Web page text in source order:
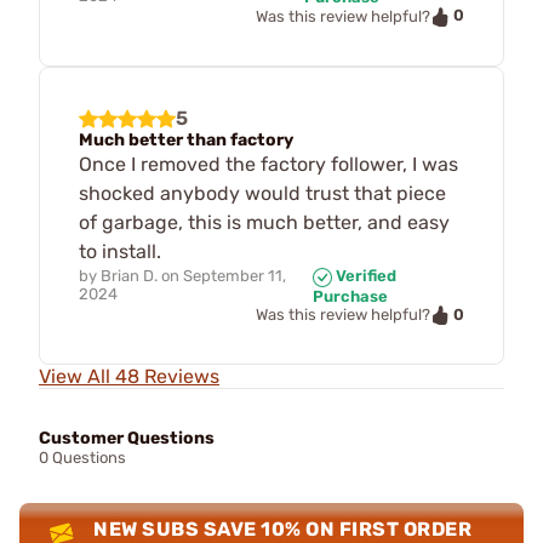
Was this review helpful?
0
5
Much better than factory
Once I removed the factory follower, I was
shocked anybody would trust that piece
of garbage, this is much better, and easy
to install.
by Brian D. on September 11,
2024
Verified
Purchase
Was this review helpful?
0
View All 48 Reviews
Customer Questions
0 Questions
NEW SUBS SAVE 10% ON FIRST ORDER